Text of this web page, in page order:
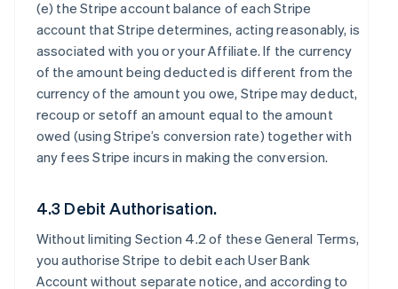
(e) the Stripe account balance of each Stripe
account that Stripe determines, acting reasonably, is
associated with you or your Affiliate. If the currency
of the amount being deducted is different from the
currency of the amount you owe, Stripe may deduct,
recoup or setoff an amount equal to the amount
owed (using Stripe’s conversion rate) together with
any fees Stripe incurs in making the conversion.
4.3 Debit Authorisation.
Without limiting Section 4.2 of these General Terms,
you authorise Stripe to debit each User Bank
Account without separate notice, and according to